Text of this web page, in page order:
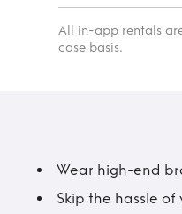
All in-app rentals
case basis.
Wear high-end
Skip the hassle